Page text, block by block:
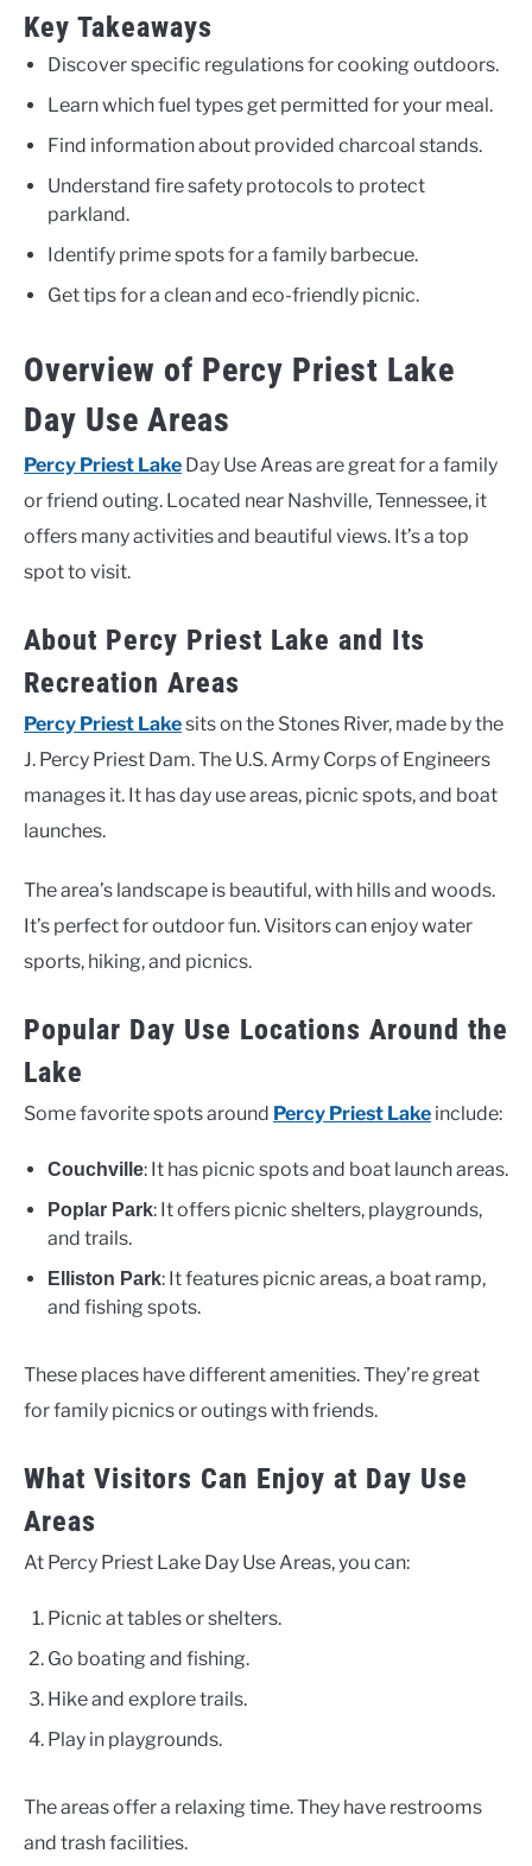
Key Takeaways
Discover specific regulations for cooking outdoors.
Learn which fuel types get permitted for your meal.
Find information about provided charcoal stands.
Understand fire safety protocols to protect
parkland.
Identify prime spots for a family barbecue.
Get tips for a clean and eco-friendly picnic.
Overview of Percy Priest Lake
Day Use Areas
Percy Priest Lake Day Use Areas are great for a family
or friend outing. Located near Nashville, Tennessee, it
offers many activities and beautiful views. It’s a top
spot to visit.
About Percy Priest Lake and Its
Recreation Areas
Percy Priest Lakesits on the Stones River, made by the
J. Percy Priest Dam. The U.S. Army Corps of Engineers
manages it. It has day use areas, picnic spots, and boat
launches.
The area’s landscape is beautiful, with hills and woods.
It’s perfect for outdoor fun. Visitors can enjoy water
sports, hiking, and picnics.
Popular Day Use Locations Around the
Lake
Some favorite spots around Percy Priest Lake include:
Couchville: It has picnic spots and boat launch areas.
Poplar Park: It offers picnic shelters, playgrounds,
and trails.
Elliston Park: It features picnic areas, a boat ramp,
and fishing spots.
These places have different amenities. They’re great
for family picnics or outings with friends.
What Visitors Can Enjoy at Day Use
Areas
At Percy Priest Lake Day Use Areas, you can:
Picnic at tables or shelters.
Go boating and fishing.
Hike and explore trails.
Play in playgrounds.
The areas offer a relaxing time. They have restrooms
and trash facilities.